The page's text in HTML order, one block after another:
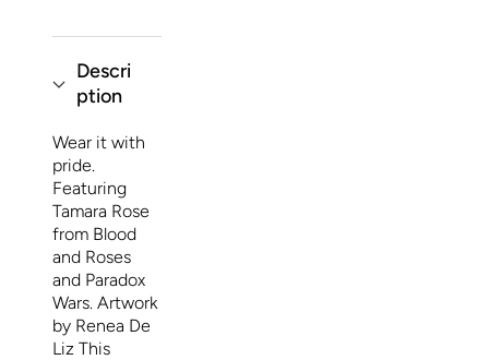
Descri
ption
Wear it with
pride.
Featuring
Tamara Rose
from Blood
and Roses
and Paradox
Wars. Artwork
by Renea De
Liz This